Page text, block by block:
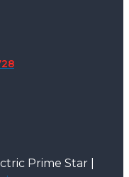
Prime Star |